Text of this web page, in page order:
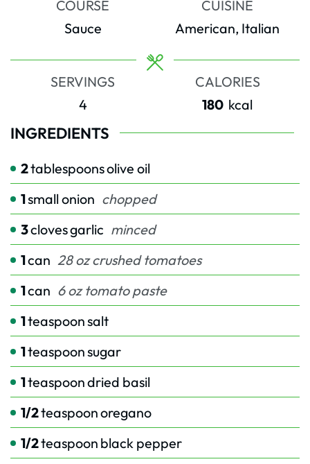
COURSE
Sauce
CUISINE
American, Italian
SERVINGS
4
CALORIES
180 kcal
INGREDIENTS
2tablespoonsolive oil
1small onion chopped
3clovesgarlic minced
1can 28 oz crushed tomatoes
1can 6 oz tomato paste
1teaspoonsalt
1teaspoonsugar
1teaspoondried basil
1/2teaspoonoregano
1/2teaspoon black pepper